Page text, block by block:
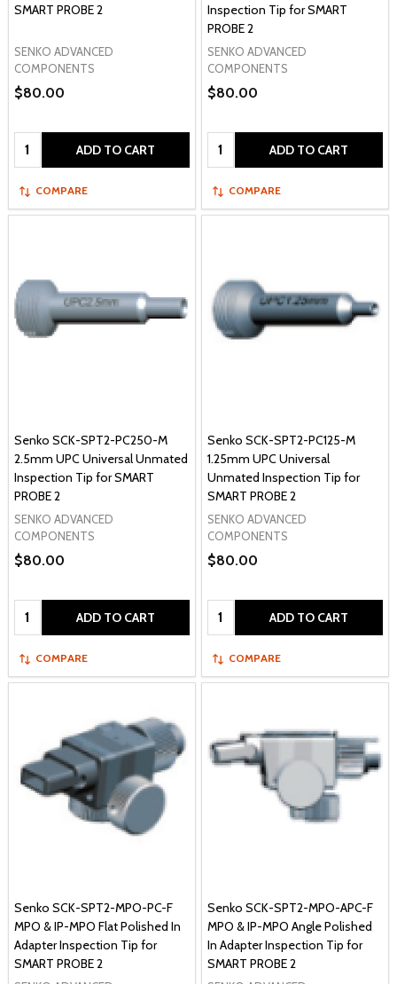
SMART PROBE 2
SENKO ADVANCED
COMPONENTS
$80.00
Quantity: ADD TO CART
COMPARE
Inspection Tip for SMART
PROBE 2
SENKO ADVANCED
COMPONENTS
$80.00
Quantity: ADD TO CART
COMPARE
Senko SCK-SPT2-PC250-M
2.5mm UPC Universal Unmated
Inspection Tip for SMART
PROBE 2
SENKO ADVANCED
COMPONENTS
$80.00
Quantity: ADD TO CART
COMPARE
Senko SCK-SPT2-PC125-M
1.25mm UPC Universal
Unmated Inspection Tip for
SMART PROBE 2
SENKO ADVANCED
COMPONENTS
$80.00
Quantity: ADD TO CART
COMPARE
Senko SCK-SPT2-MPO-PC-F
MPO & IP-MPO Flat Polished In
Adapter Inspection Tip for
SMART PROBE 2
Senko SCK-SPT2-MPO-APC-F
MPO & IP-MPO Angle Polished
In Adapter Inspection Tip for
SMART PROBE 2